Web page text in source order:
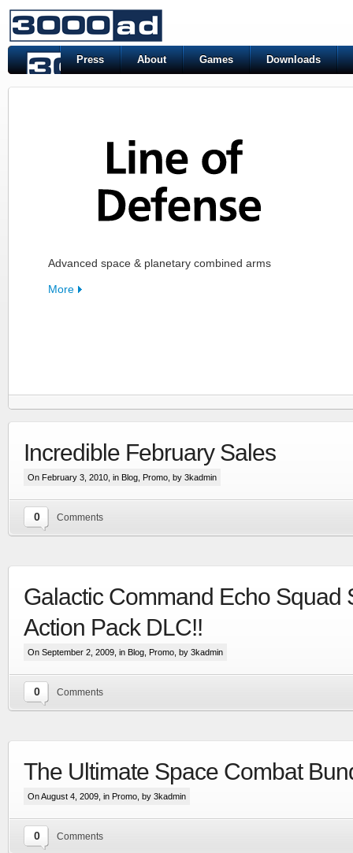
Press About Games Downloads
Advanced space & planetary combined arms
More
RTS set in the Line Of Defense world
Incredible February Sales
On February 3, 2010, in Blog Promo , by 3kadmin
0 Comments
Galactic Command Echo Squad
Action Pack DLC!!
On September 2, 2009, in Blog Promo , by 3kadmin
0 Comments
The Ultimate Space Combat
On August 4, 2009, in Promo , by 3kadmin
0 Comments